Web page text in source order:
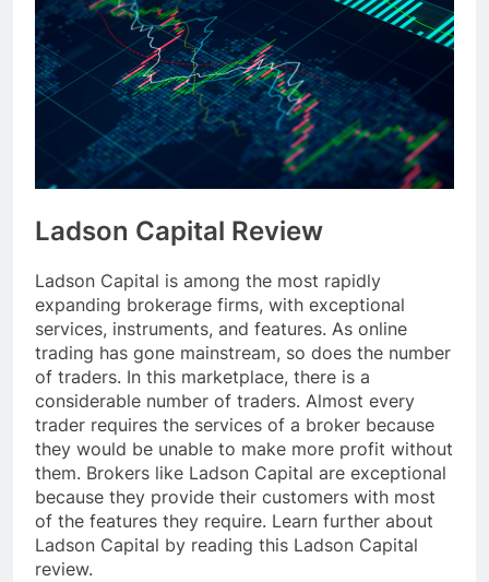
Ladson Capital Review
Ladson Capital is among the most rapidly
expanding brokerage firms, with exceptional
services, instruments, and features. As online
trading has gone mainstream, so does the number
of traders. In this marketplace, there is a
considerable number of traders. Almost every
trader requires the services of a broker because
they would be unable to make more profit without
them. Brokers like Ladson Capital are exceptional
because they provide their customers with most
of the features they require. Learn further about
Ladson Capital by reading this Ladson Capital
review.